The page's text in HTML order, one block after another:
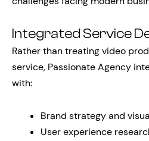
Integrated Service
Rather than treating video
service, Passionate Agency
with:
Brand strategy and
User experience